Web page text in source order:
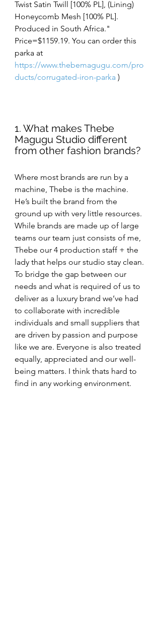
Twist Satin Twill [100% PL], (Lining)
Honeycomb Mesh [100% PL].
Produced in South Africa."
Price=$1159.19. You can order this
parka at
https://www.thebemagugu.com/pro
ducts/corrugated-iron-parka )
1. What makes Thebe
Magugu Studio different
from other fashion brands?
Where most brands are run by a
machine, Thebe is the machine.
He’s built the brand from the
ground up with very little resources.
While brands are made up of large
teams our team just consists of me,
Thebe our 4 production staff + the
lady that helps our studio stay clean.
To bridge the gap between our
needs and what is required of us to
deliver as a luxury brand we’ve had
to collaborate with incredible
individuals and small suppliers that
are driven by passion and purpose
like we are. Everyone is also treated
equally, appreciated and our well-
being matters. I think thats hard to
find in any working environment.